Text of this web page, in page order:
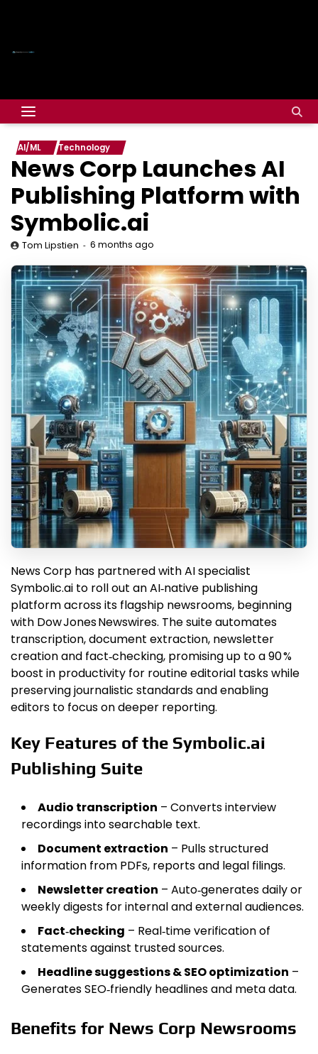
AI/ML Technology
News Corp Launches AI
Publishing Platform with
Symbolic.ai
Tom Lipstien 6 months ago
News Corp has partnered with AI specialist
Symbolic.ai to roll out an AI‑native publishing
platform across its flagship newsrooms, beginning
with Dow Jones Newswires. The suite automates
transcription, document extraction, newsletter
creation and fact‑checking, promising up to a 90 %
boost in productivity for routine editorial tasks while
preserving journalistic standards and enabling
editors to focus on deeper reporting.
Key Features of the Symbolic.ai
Publishing Suite
Audio transcription – Converts interview
recordings into searchable text.
Document extraction – Pulls structured
information from PDFs, reports and legal filings.
Newsletter creation – Auto‑generates daily or
weekly digests for internal and external audiences.
Fact‑checking – Real‑time verification of
statements against trusted sources.
Headline suggestions & SEO optimization –
Generates SEO‑friendly headlines and meta data.
Benefits for News Corp Newsrooms